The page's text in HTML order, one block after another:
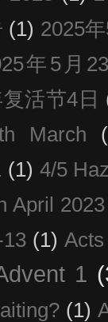
(1) 2025
年5月
活节4日
March
(1) 4/5
April 2023
(1)
1
(1)